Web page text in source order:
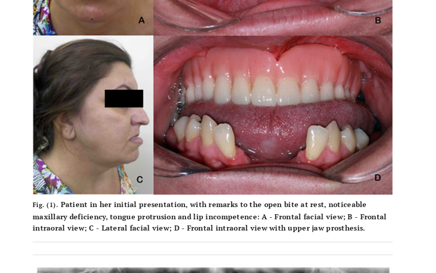
Fig. (1). Patient in her initial presentation, with remarks to the open bite at rest, noticeable
maxillary deficiency, tongue protrusion and lip incompetence:A- Frontal facial view;B - Frontal
intraoral view;C - Lateral facial view; D- Frontal intraoral view with upper jaw prosthesis.